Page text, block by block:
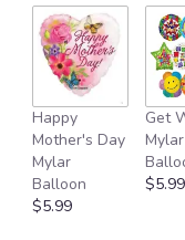
Happy
Mother's Day
Mylar
Balloon
$5.99
Get
Mylar
$5.99